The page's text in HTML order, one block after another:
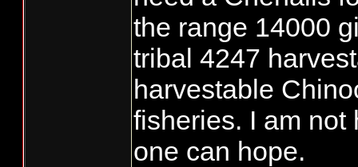
the range 14000
tribal 4247
harvestable
fisheries. I am not
one can hope.